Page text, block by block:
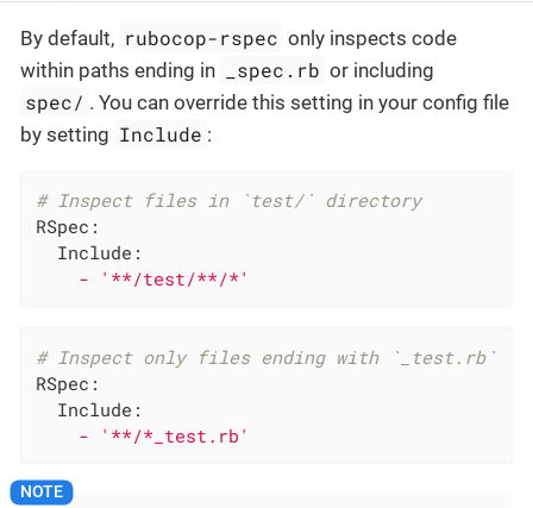
By default, rubocop-rspec only inspects code
within paths ending in
_spec.rb or including
spec/ . You can override this setting in your config file
by setting Include :
# Inspect files in `test/` directory
RSpec:
Include:
-
'**/test/**/*'
# Inspect only files ending with `_test.rb`
RSpec:
Include:
-
'**/*_test.rb'